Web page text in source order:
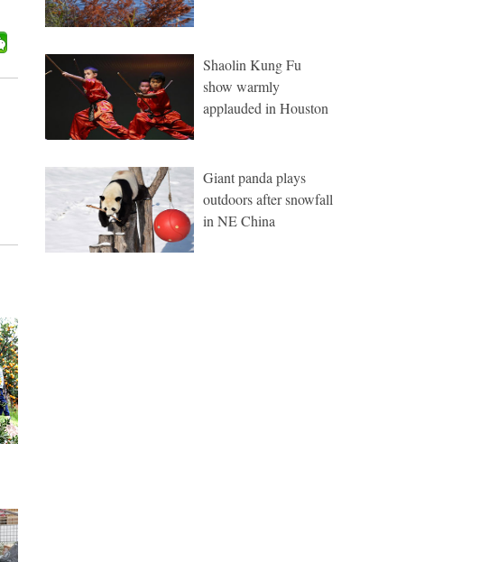
Shaolin Kung Fu
show warmly
applauded in Houston
Giant panda plays
outdoors after snowfall
in NE China